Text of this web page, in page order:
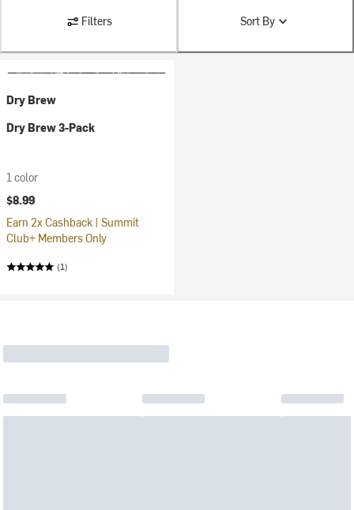
Filters Sort By
Dry Brew
Dry Brew 3-Pack
1 color
$8.99
Earn 2x Cashback | Summit
Club+ Members Only
(1)